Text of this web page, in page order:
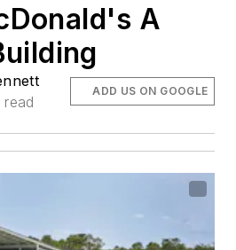
A
ADD US ON GOOGLE